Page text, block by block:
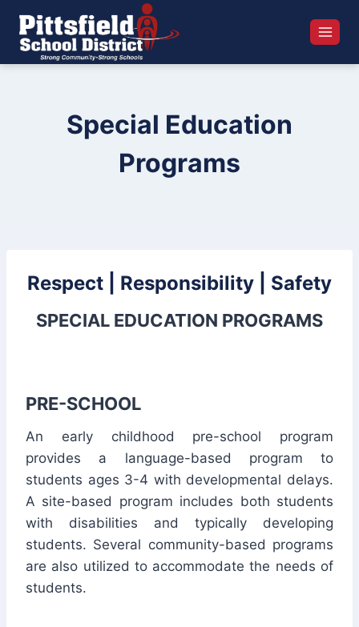
content
Special Education
Programs
Respect | Responsibility | Safety
SPECIAL EDUCATION PROGRAMS
PRE-SCHOOL
An early childhood pre-school program
provides a language-based program to
students ages 3-4 with developmental delays.
A site-based program includes both students
with disabilities and typically developing
students. Several community-based programs
are also utilized to accommodate the needs of
students.